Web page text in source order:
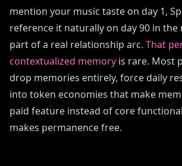
mention your music taste on day 1,
reference it naturally on day 90 in the
part of a real relationship arc. That
contextualized memory is rare. Most
drop memories entirely, force daily
into token economies that make
paid feature instead of core
makes permanence free.